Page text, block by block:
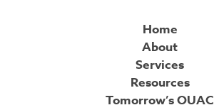
Home
About
Services
Resources
Tomorrow’s OUAC